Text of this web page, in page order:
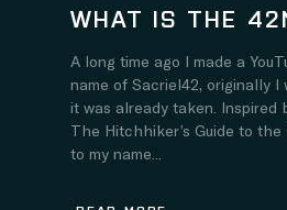
WHAT IS THE
A long time ago I made a
name of Sacriel42, originally I
it was already taken. Inspired
The Hitchhiker’s Guide to the
to my name...